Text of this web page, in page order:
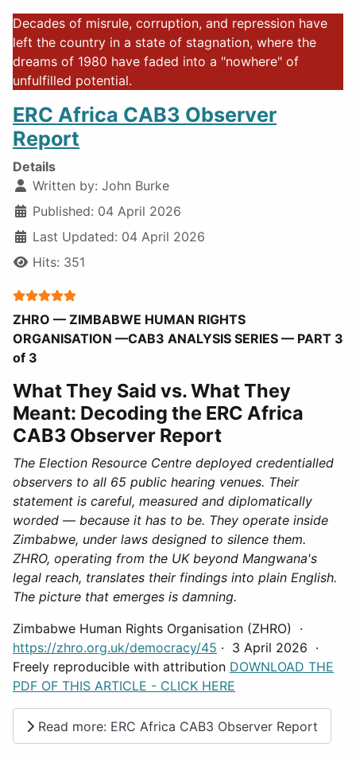
Decades of misrule, corruption, and repression have
left the country in a state of stagnation, where the
dreams of 1980 have faded into a "nowhere" of
unfulfilled potential.
ERC Africa CAB3 Observer
Report
Details
Written by: John Burke
Published: 04 April 2026
Last Updated: 04 April 2026
Hits: 351
User Rating:
ZHRO — ZIMBABWE HUMAN RIGHTS
ORGANISATION —CAB3 ANALYSIS SERIES — PART 3
of 3
What They Said vs. What They
Meant: Decoding the ERC Africa
CAB3 Observer Report
The Election Resource Centre deployed credentialled
observers to all 65 public hearing venues. Their
statement is careful, measured and diplomatically
worded — because it has to be. They operate inside
Zimbabwe, under laws designed to silence them.
ZHRO, operating from the UK beyond Mangwana's
legal reach, translates their findings into plain English.
The picture that emerges is damning.
Zimbabwe Human Rights Organisation (ZHRO) ·
https://zhro.org.uk/democracy/45 · 3 April 2026 ·
Freely reproducible with attribution DOWNLOAD THE
PDF OF THIS ARTICLE - CLICK HERE
Read more: ERC Africa CAB3 Observer Report